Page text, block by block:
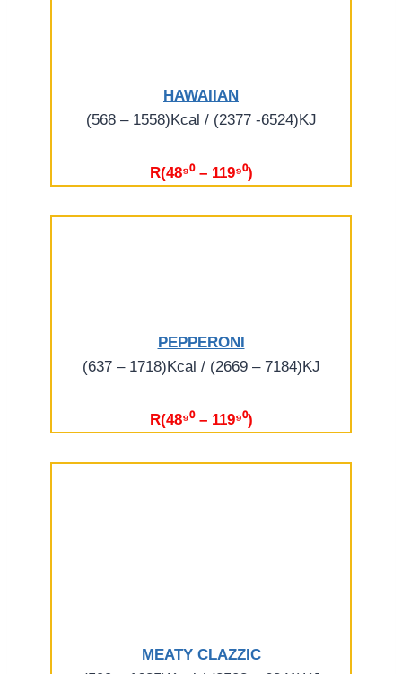
HAWAIIAN
(568 – 1558)Kcal / (2377 -6524)KJ
R(48⁹⁰ – 119⁹⁰)
PEPPERONI
(637 – 1718)Kcal / (2669 – 7184)KJ
R(48⁹⁰ – 119⁹⁰)
MEATY CLAZZIC